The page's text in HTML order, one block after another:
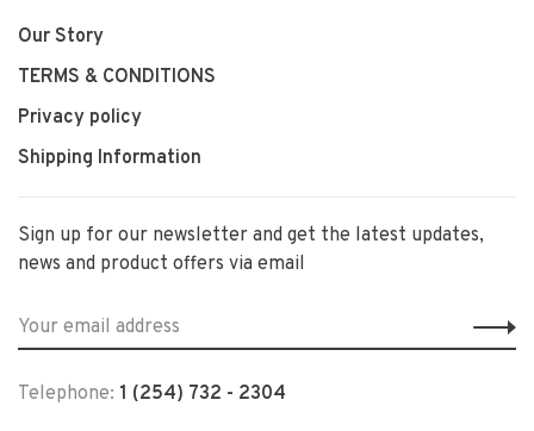
Our Story
TERMS & CONDITIONS
Privacy policy
Shipping Information
Sign up for our newsletter and get the latest updates,
news and product offers via email
Telephone: 1 (254) 732 - 2304